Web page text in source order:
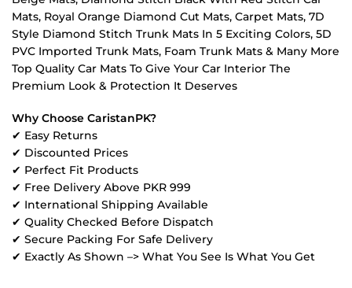
Mats, Royal Orange Diamond Cut Mats, Carpet Mats, 7D
Style Diamond Stitch Trunk Mats In 5 Exciting Colors, 5D
PVC Imported Trunk Mats, Foam Trunk Mats & Many More
Top Quality Car Mats To Give Your Car Interior The
Premium Look & Protection It Deserves
Why Choose CaristanPK?
✔ Easy Returns
✔ Discounted Prices
✔ Perfect Fit Products
✔ Free Delivery Above PKR 999
✔ International Shipping Available
✔ Quality Checked Before Dispatch
✔ Secure Packing For Safe Delivery
✔ Exactly As Shown –> What You See Is What You Get